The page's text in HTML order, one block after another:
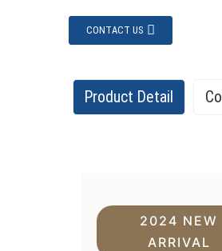
CONTACT US
Product Detail
2024 NEW
ARRIVAL